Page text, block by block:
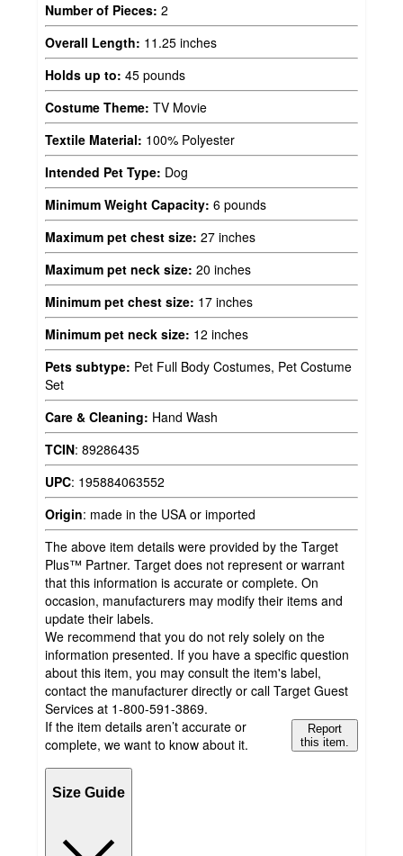
Number of Pieces: 2
Overall Length: 11.25 inches
Holds up to: 45 pounds
Costume Theme: TV Movie
Textile Material: 100% Polyester
Intended Pet Type: Dog
Minimum Weight Capacity: 6 pounds
Maximum pet chest size: 27 inches
Maximum pet neck size: 20 inches
Minimum pet chest size: 17 inches
Minimum pet neck size: 12 inches
Pets subtype: Pet Full Body Costumes, Pet Costume
Set
Care & Cleaning: Hand Wash
TCIN: 89286435
UPC: 195884063552
Origin: made in the USA or imported
The above item details were provided by the Target
Plus™ Partner. Target does not represent or warrant
that this information is accurate or complete. On
occasion, manufacturers may modify their items and
update their labels.
We recommend that you do not rely solely on the
information presented. If you have a specific question
about this item, you may consult the item's label,
contact the manufacturer directly or call Target Guest
Services at 1-800-591-3869.
If the item details aren’t accurate or
complete, we want to know about it.
Report
this item.
Size Guide